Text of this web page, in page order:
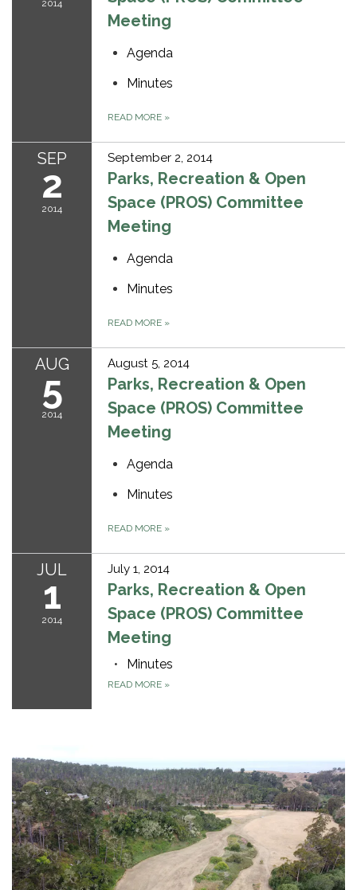
2014
Meeting
Agenda
Minutes
READ MORE »
SEP
2
2014
September 2, 2014
Parks, Recreation & Open
Space (PROS) Committee
Meeting
Agenda
Minutes
READ MORE »
AUG
5
2014
August 5, 2014
Parks, Recreation & Open
Space (PROS) Committee
Meeting
Agenda
Minutes
READ MORE »
JUL
1
2014
July 1, 2014
Parks, Recreation & Open
Space (PROS) Committee
Meeting
Minutes
READ MORE »